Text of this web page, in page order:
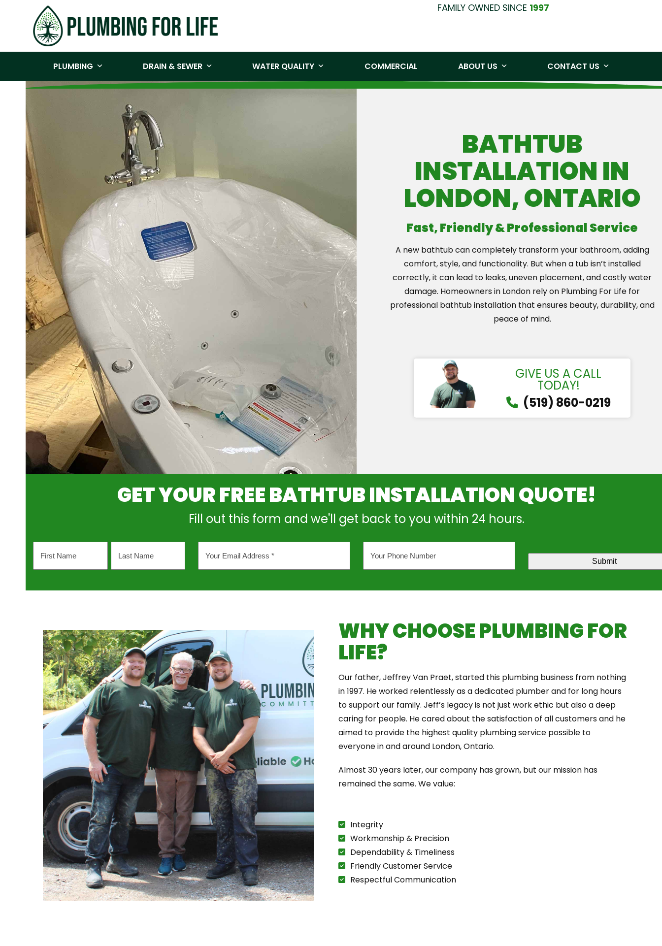
FAMILY OWNED SINCE 1997
PLUMBING
DRAIN & SEWER WATER QUALITY COMMERCIAL ABOUT US CONTACT US
BATHTUB
INSTALLATION IN
LONDON, ONTARIO
Fast, Friendly & Professional Service
A new bathtub can completely transform your bathroom, adding
comfort, style, and functionality. But when a tub isn’t installed
correctly, it can lead to leaks, uneven placement, and costly water
damage. Homeowners in London rely on Plumbing For Life for
professional bathtub installation that ensures beauty, durability, and
peace of mind.
GIVE US A CALL
TODAY!
(519) 860-0219
GET YOUR FREE BATHTUB INSTALLATION QUOTE!
Fill out this form and we'll get back to you within 24 hours.
Email
Phone
Submit
WHY CHOOSE PLUMBING FOR
LIFE?
Our father, Jeffrey Van Praet, started this plumbing business from nothing
in 1997. He worked relentlessly as a dedicated plumber and for long hours
to support our family. Jeff’s legacy is not just work ethic but also a deep
caring for people. He cared about the satisfaction of all customers and he
aimed to provide the highest quality plumbing service possible to
everyone in and around London, Ontario.
Almost 30 years later, our company has grown, but our mission has
remained the same. We value:
Integrity
Workmanship & Precision
Dependability & Timeliness
Friendly Customer Service
Respectful Communication